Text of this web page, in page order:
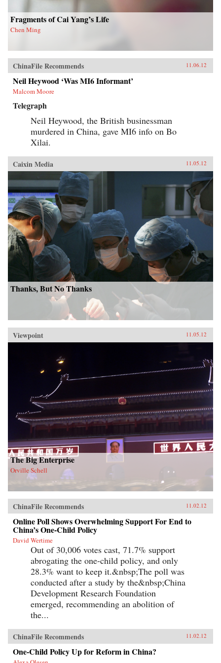
opinion. — Columbia University Press
Fragments of Cai Yang’s Life
Chen Ming
ChinaFile Recommends 11.06.12
Neil Heywood ‘Was MI6 Informant’
Malcom Moore
Telegraph
Neil Heywood, the British businessman
murdered in China, gave MI6 info on Bo
Xilai.
Caixin Media 11.05.12
Thanks, But No Thanks
Viewpoint 11.05.12
The Big Enterprise
Orville Schell
ChinaFile Recommends 11.02.12
Online Poll Shows Overwhelming Support For End to
China’s One-Child Policy
David Wertime
Out of 30,006 votes cast, 71.7% support
abrogating the one-child policy, and only
28.3% want to keep it.&nbsp;The poll was
conducted after a study by the&nbsp;China
Development Research Foundation
emerged, recommending an abolition of
the...
ChinaFile Recommends 11.02.12
One-Child Policy Up for Reform in China?